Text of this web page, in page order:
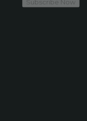
Subscribe Now